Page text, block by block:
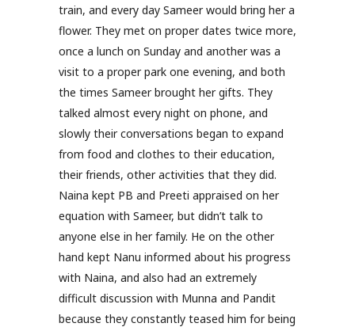
train, and every day Sameer would bring her a
flower. They met on proper dates twice more,
once a lunch on Sunday and another was a
visit to a proper park one evening, and both
the times Sameer brought her gifts. They
talked almost every night on phone, and
slowly their conversations began to expand
from food and clothes to their education,
their friends, other activities that they did.
Naina kept PB and Preeti appraised on her
equation with Sameer, but didn’t talk to
anyone else in her family. He on the other
hand kept Nanu informed about his progress
with Naina, and also had an extremely
difficult discussion with Munna and Pandit
because they constantly teased him for being